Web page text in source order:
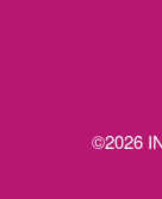
©2026